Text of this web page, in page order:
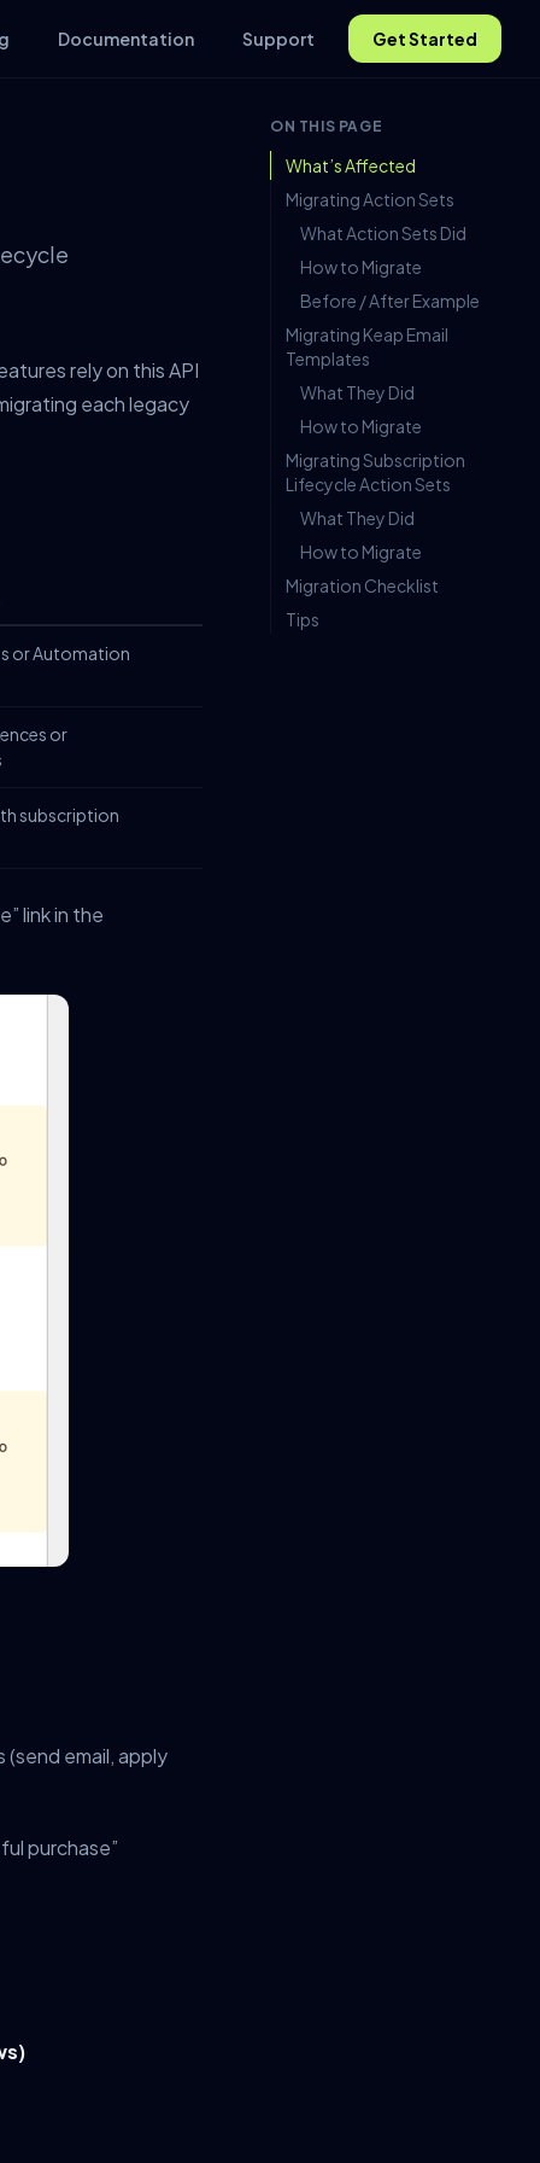
Documentation Support Get Started
rely on this API
each legacy
or Automation
or
subscription
link in the
email, apply
purchase”
ON THIS PAGE
What’s Affected
Migrating Action Sets
What Action Sets Did
How to Migrate
Before / After Example
Migrating Keap Email
Templates
What They Did
How to Migrate
Migrating Subscription
Lifecycle Action Sets
What They Did
How to Migrate
Migration Checklist
Tips